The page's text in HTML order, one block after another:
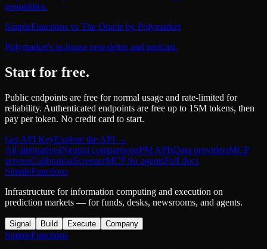
geopolitics.
SimpleFunctions vs The Oracle by Polymarket
Polymarket's in-house newsletter and podcast.
Start for free.
Public endpoints are free for normal usage and rate-limited for
reliability. Authenticated endpoints are free up to 15M tokens, then
pay per token. No credit card to start.
Get API KeyExplore the API →
All alternativesNeutral comparisonsPM APIsData providersMCP
serversCalibrationScreenerMCP for agentsFull docs
SimpleFunctions
Infrastructure for information computing and execution on
prediction markets — for funds, desks, newsrooms, and agents.
Signal Build Execute Company
SimpleFunctions